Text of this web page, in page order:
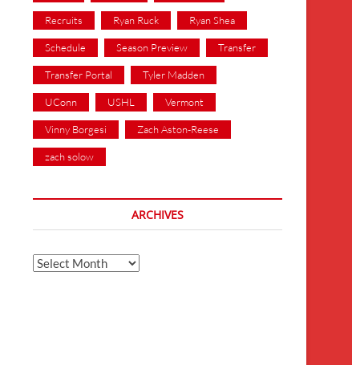
Recruits Ryan Ruck Ryan Shea
Schedule Season Preview Transfer
Transfer Portal Tyler Madden
UConn USHL Vermont
Vinny Borgesi Zach Aston-Reese
zach solow
ARCHIVES
Archives